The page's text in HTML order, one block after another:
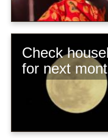
Check
for next